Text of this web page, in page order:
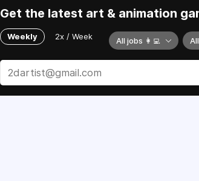
Get the latest art & animation
Weekly 2x / Week All jobs 👩‍💻